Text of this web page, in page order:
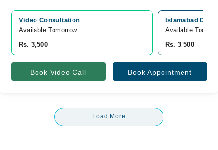
Video Consultation
Available Tomorrow
Rs. 3,500
Islamabad
Available Today
Rs. 3,500
Book Video Call Book Appointment
Load More